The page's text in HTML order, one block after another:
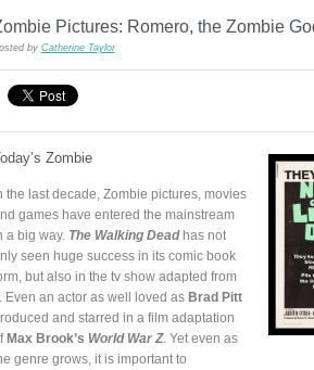
Pictures: Romero, the Zombie
by Catherine Taylor
Zombie
the last decade, Zombie pictures, movies
games have entered the mainstream
a big way. The Walking Deadhas not
seen huge success in its comic book
but also in the tv show adapted from
Even an actor as well loved as Brad Pitt
and starred in a film adaptation
Max Brook’s World War Z. Yet even as
genre grows, it is important to